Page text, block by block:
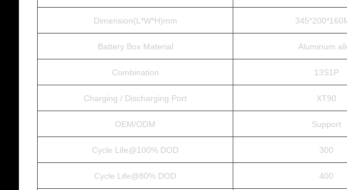
Dimension(L*W*H)mm
Battery Box Material Aluminum
Combination 13S1P
Charging / Discharging Port XT90
OEM/ODM Support
Cycle Life@100% DOD 300
Cycle Life@80% DOD 400